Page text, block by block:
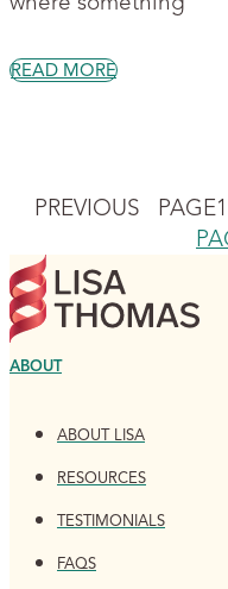
READ MORE
PREVIOUS PAGE1
ABOUT
ABOUT LISA
RESOURCES
TESTIMONIALS
FAQS